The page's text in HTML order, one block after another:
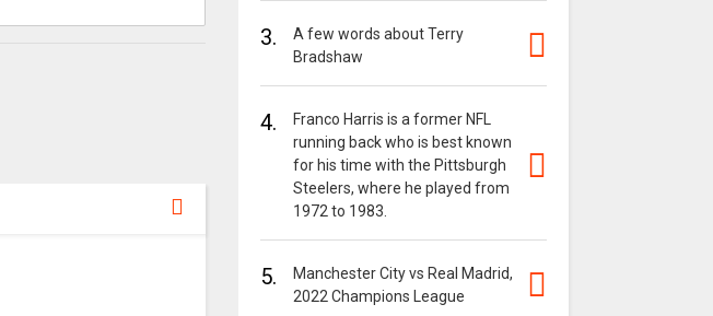
3.
A few words about Terry
Bradshaw
4.
Franco Harris is a former NFL
running back who is best known
for his time with the Pittsburgh
Steelers, where he played from
1972 to 1983.
5.
Manchester City vs Real Madrid,
2022 Champions League